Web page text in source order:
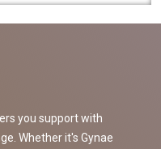
you support with
Whether it's Gynae